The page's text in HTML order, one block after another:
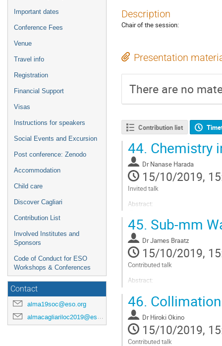
Important dates
Conference Fees
Venue
Travel info
Registration
Financial Support
Visas
Instructions for speakers
Social Events and Excursion
Post conference: Zenodo
Accommodation
Child care
Discover Cagliari
Contribution List
Involved Institutes and
Sponsors
Code of Conduct for ESO
Workshops & Conferences
Contact
alma19soc@eso.org
almacagliariloc2019@eso.org
Description
Chair of the session:
Presentation
There are no
Contribution list
44. Chemistry
Dr Nanase Harada
15/10/2019,
Invited talk
Abstract:
studies are possible in external
AGN activities, rapid gas inflow
the...
Go
to
page
45. Sub-mm
DrJames Braatz
15/10/2019,
Contributed talk
Abstract:
kinematics of nuclear molecular
geometric distances to the
observational work on...
Go
to
46.
Dr Hiroki Okino
15/10/2019,
Contributed talk